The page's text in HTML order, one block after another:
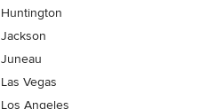
Huntington
Jackson
Juneau
Las Vegas
Los Angeles